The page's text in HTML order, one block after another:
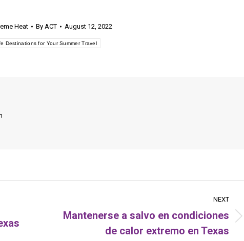
Heat By ACT August 12, 2022
Destinations for Your Summer Travel
NEXT
Next
Mantenerse a salvo en condiciones
de calor extremo en Texas